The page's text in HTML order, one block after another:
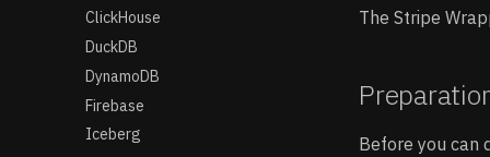
ClickHouse
DuckDB
DynamoDB
Firebase
Iceberg
The Stripe
Before you can